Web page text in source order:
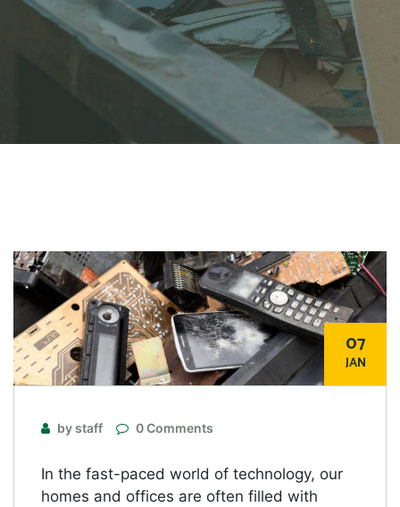
07
JAN
by staff 0 Comments
In the fast-paced world of technology, our
homes and offices are often filled with